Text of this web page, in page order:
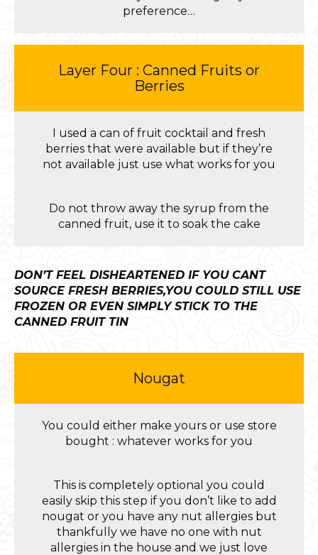
preference…
Layer Four : Canned Fruits or
Berries
I used a can of fruit cocktail and fresh
berries that were available but if they’re
not available just use what works for you
Do not throw away the syrup from the
canned fruit, use it to soak the cake
DON’T FEEL DISHEARTENED IF YOU CANT
SOURCE FRESH BERRIES,YOU COULD STILL USE
FROZEN OR EVEN SIMPLY STICK TO THE
CANNED FRUIT TIN
Nougat
You could either make yours or use store
bought : whatever works for you
This is completely optional you could
easily skip this step if you don’t like to add
nougat or you have any nut allergies but
thankfully we have no one with nut
allergies in the house and we just love